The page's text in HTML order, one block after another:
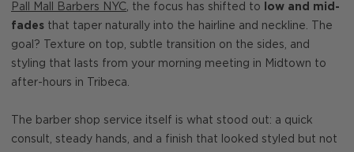
Pall Mall Barbers NYC , the focus has shifted to
low and mid-
fades that taper naturally into the hairline and neckline. The
goal? Texture on top, subtle transition on the sides, and
styling that lasts from your morning meeting in Midtown to
after-hours in Tribeca.
The barber shop service itself is what stood out: a quick
consult, steady hands, and a finish that looked styled but not